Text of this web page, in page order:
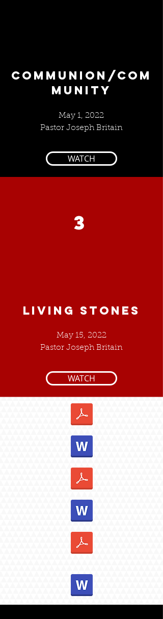
COMMUNION/COM
MUNITY
May 1, 2022
Pastor Joseph Britain
WATCH
3
LIVING STONES
May 15, 2022
Pastor Joseph Britain
WATCH